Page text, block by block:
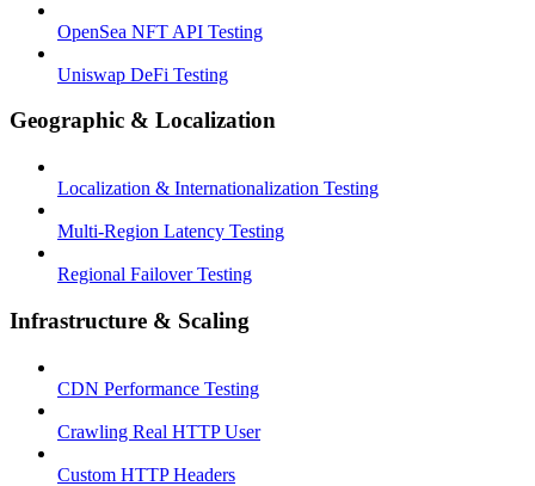
OpenSea NFT API Testing
Uniswap DeFi Testing
Geographic & Localization
Localization & Internationalization Testing
Multi-Region Latency Testing
Regional Failover Testing
Infrastructure & Scaling
CDN Performance Testing
Crawling Real HTTP User
Custom HTTP Headers